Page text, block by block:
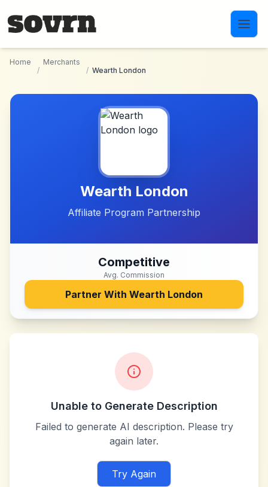
Home
/
Merchants
/ Wearth London
Wearth London
Affiliate Program Partnership
Competitive
Avg. Commission
Partner With Wearth London
Unable to Generate Description
Failed to generate AI description. Please try
again later.
Try Again